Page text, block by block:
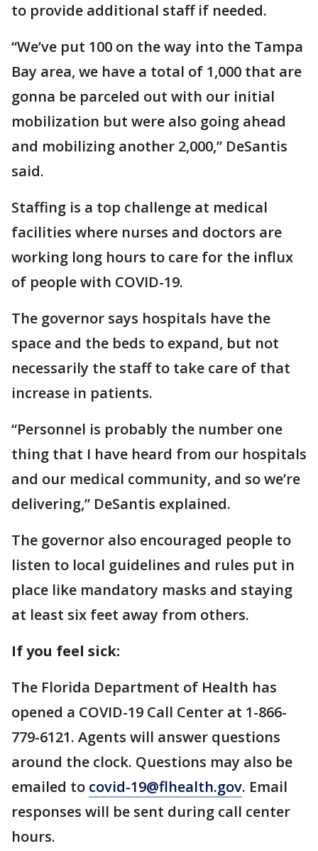
to provide additional staff if needed.
“We’ve put 100 on the way into the Tampa
Bay area, we have a total of 1,000 that are
gonna be parceled out with our initial
mobilization but were also going ahead
and mobilizing another 2,000,” DeSantis
said.
Staffing is a top challenge at medical
facilities where nurses and doctors are
working long hours to care for the influx
of people with COVID-19.
The governor says hospitals have the
space and the beds to expand, but not
necessarily the staff to take care of that
increase in patients.
“Personnel is probably the number one
thing that I have heard from our hospitals
and our medical community, and so we’re
delivering,” DeSantis explained.
The governor also encouraged people to
listen to local guidelines and rules put in
place like mandatory masks and staying
at least six feet away from others.
If you feel sick:
The Florida Department of Health has
opened a COVID-19 Call Center at 1-866-
779-6121. Agents will answer questions
around the clock. Questions may also be
emailed to covid-19@flhealth.gov. Email
responses will be sent during call center
hours.